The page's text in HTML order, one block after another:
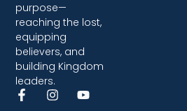
purpose—
reaching the lost,
equipping
believers, and
building Kingdom
leaders.